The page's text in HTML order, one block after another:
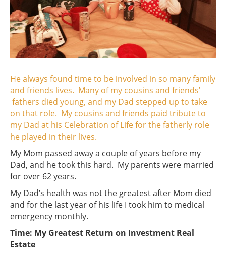
He always found time to be involved in so many family
and friends lives. Many of my cousins and friends’
fathers died young, and my Dad stepped up to take
on that role. My cousins and friends paid tribute to
my Dad at his Celebration of Life for the fatherly role
he played in their lives.
My Mom passed away a couple of years before my
Dad, and he took this hard. My parents were married
for over 62 years.
My Dad’s health was not the greatest after Mom died
and for the last year of his life I took him to medical
emergency monthly.
Time: My Greatest Return on Investment Real
Estate